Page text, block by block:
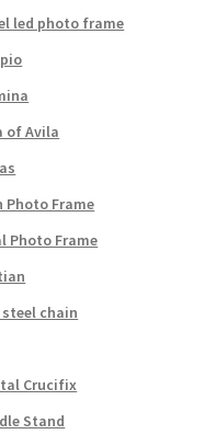
led photo frame
of Avila
Photo Frame
Photo Frame
chain
Crucifix
Stand